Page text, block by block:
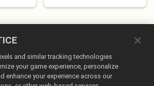
and similar tracking technologies
your game experience, personalize
enhance your experience across our